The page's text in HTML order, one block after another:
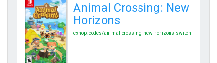
Animal Crossing: New
Horizons
eshop.codes/animal-crossing-new-horizons-switch